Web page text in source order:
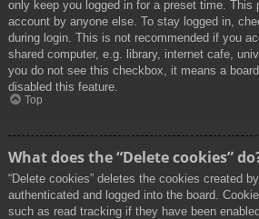
only keep you logged in for a preset time. This
account by anyone else. To stay logged in,
during login. This is not recommended if you
shared computer, e.g. library, internet cafe,
you do not see this checkbox, it means a
disabled this feature.
Top
What does the “Delete cookies”
“Delete cookies” deletes the cookies created
authenticated and logged into the board.
such as read tracking if they have been